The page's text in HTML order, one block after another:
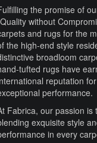
the promise of
without
and rugs for the
the high-end style
broadloom
tufted rugs have
reputation
performance.
Fabrica, our passion is
exquisite style
in every